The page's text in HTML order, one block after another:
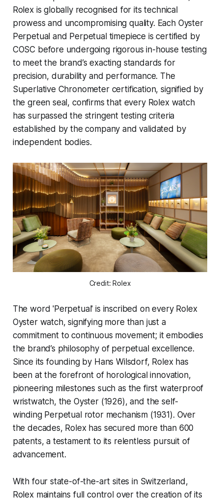
Rolex is globally recognised for its technical
prowess and uncompromising quality. Each Oyster
Perpetual and Perpetual timepiece is certified by
COSC before undergoing rigorous in-house testing
to meet the brand’s exacting standards for
precision, durability and performance. The
Superlative Chronometer certification, signified by
the green seal, confirms that every Rolex watch
has surpassed the stringent testing criteria
established by the company and validated by
independent bodies.
Credit: Rolex
The word 'Perpetual' is inscribed on every Rolex
Oyster watch, signifying more than just a
commitment to continuous movement; it embodies
the brand’s philosophy of perpetual excellence.
Since its founding by Hans Wilsdorf, Rolex has
been at the forefront of horological innovation,
pioneering milestones such as the first waterproof
wristwatch, the Oyster (1926), and the self-
winding Perpetual rotor mechanism (1931). Over
the decades, Rolex has secured more than 600
patents, a testament to its relentless pursuit of
advancement.
With four state-of-the-art sites in Switzerland,
Rolex maintains full control over the creation of its